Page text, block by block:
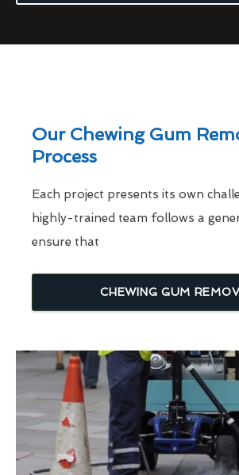
Our Chewing Gum
Process
Each project presents its own
highly-trained team follows a
ensure that
CHEWING GUM